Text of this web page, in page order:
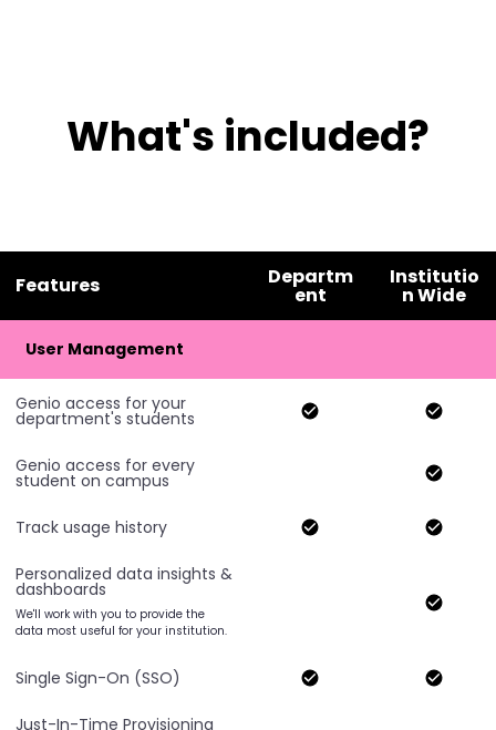
What's included?
Features Departm
ent
Institutio
n Wide
User Management
Genio access for your
department's students
Genio access for every
student on campus
Track usage history
Personalized data insights &
dashboards
We'll work with you to provide the
data most useful for your institution.
Single Sign-On (SSO)
Just-In-Time Provisioning